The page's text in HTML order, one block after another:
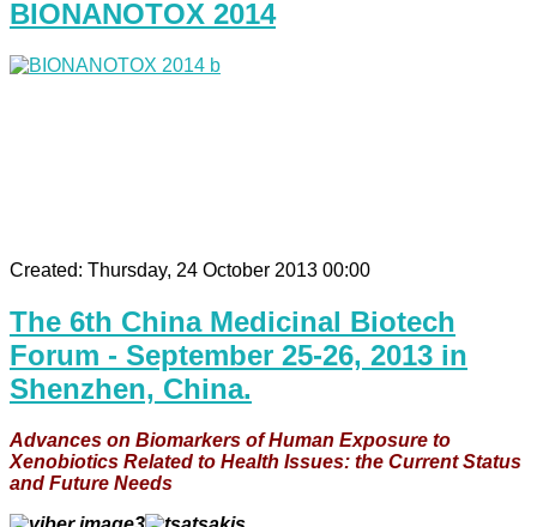
BIONANOTOX 2014
Created: Thursday, 24 October 2013 00:00
The 6th China Medicinal Biotech
Forum - September 25-26, 2013 in
Shenzhen, China.
Advances on Biomarkers of Human Exposure to
Xenobiotics Related to Health Issues: the Current Status
and Future Needs